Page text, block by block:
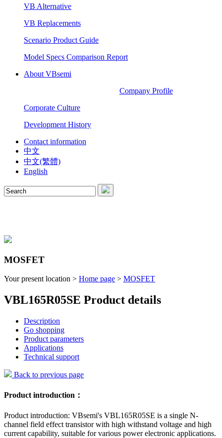
VB Alternative
VB Replacements
Scenario Product Guide
Model Specs Comparison Report
About VBsemi
Company Profile
Corporate Culture
Development History
Contact information
中文
中文(繁體)
English
MOSFET
Your present location > Home page > MOSFET
VBL165R05SE Product details
Description
Go shopping
Product parameters
Applications
Technical support
Back to previous page
Product introduction：
Product introduction: VBsemi's VBL165R05SE is a single N-
channel field effect transistor with high withstand voltage and high
current capability, suitable for various power electronic applications.